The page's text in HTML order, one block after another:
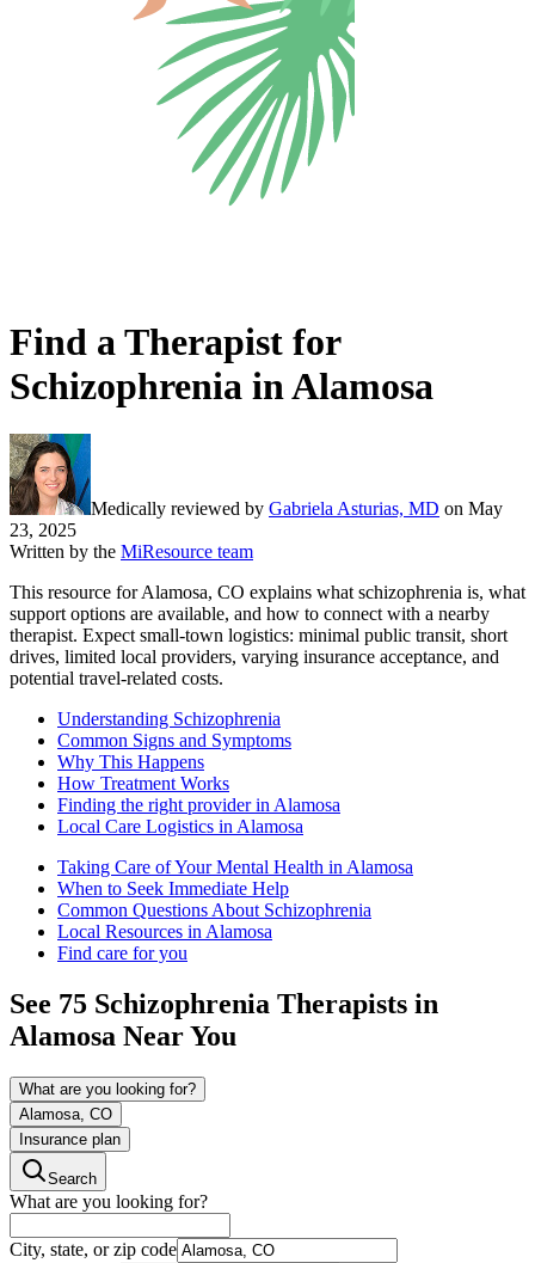
Find a Therapist for
Schizophrenia in Alamosa
Medically reviewed by Gabriela Asturias, MD on May
23, 2025
Written by the MiResource team
This resource for Alamosa, CO explains what schizophrenia is, what
support options are available, and how to connect with a nearby
therapist. Expect small-town logistics: minimal public transit, short
drives, limited local providers, varying insurance acceptance, and
potential travel-related costs.
Understanding Schizophrenia
Common Signs and Symptoms
Why This Happens
How Treatment Works
Finding the right provider in Alamosa
Local Care Logistics in Alamosa
Taking Care of Your Mental Health in Alamosa
When to Seek Immediate Help
Common Questions About Schizophrenia
Local Resources in Alamosa
Find care for you
See 75 Schizophrenia Therapists in
Alamosa Near You
What are you looking for?
Alamosa, CO
Insurance plan
Search
What are you looking for?
City, state, or zip code